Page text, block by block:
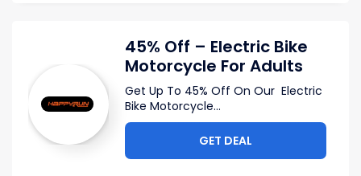
45% Off – Electric Bike
Motorcycle For Adults
Get Up To 45% Off On Our Electric
Bike Motorcycle...
GET DEAL